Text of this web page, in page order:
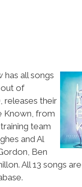
has all songs
out of
releases their
Known, from
team
and Al
Ben
All 13 songs